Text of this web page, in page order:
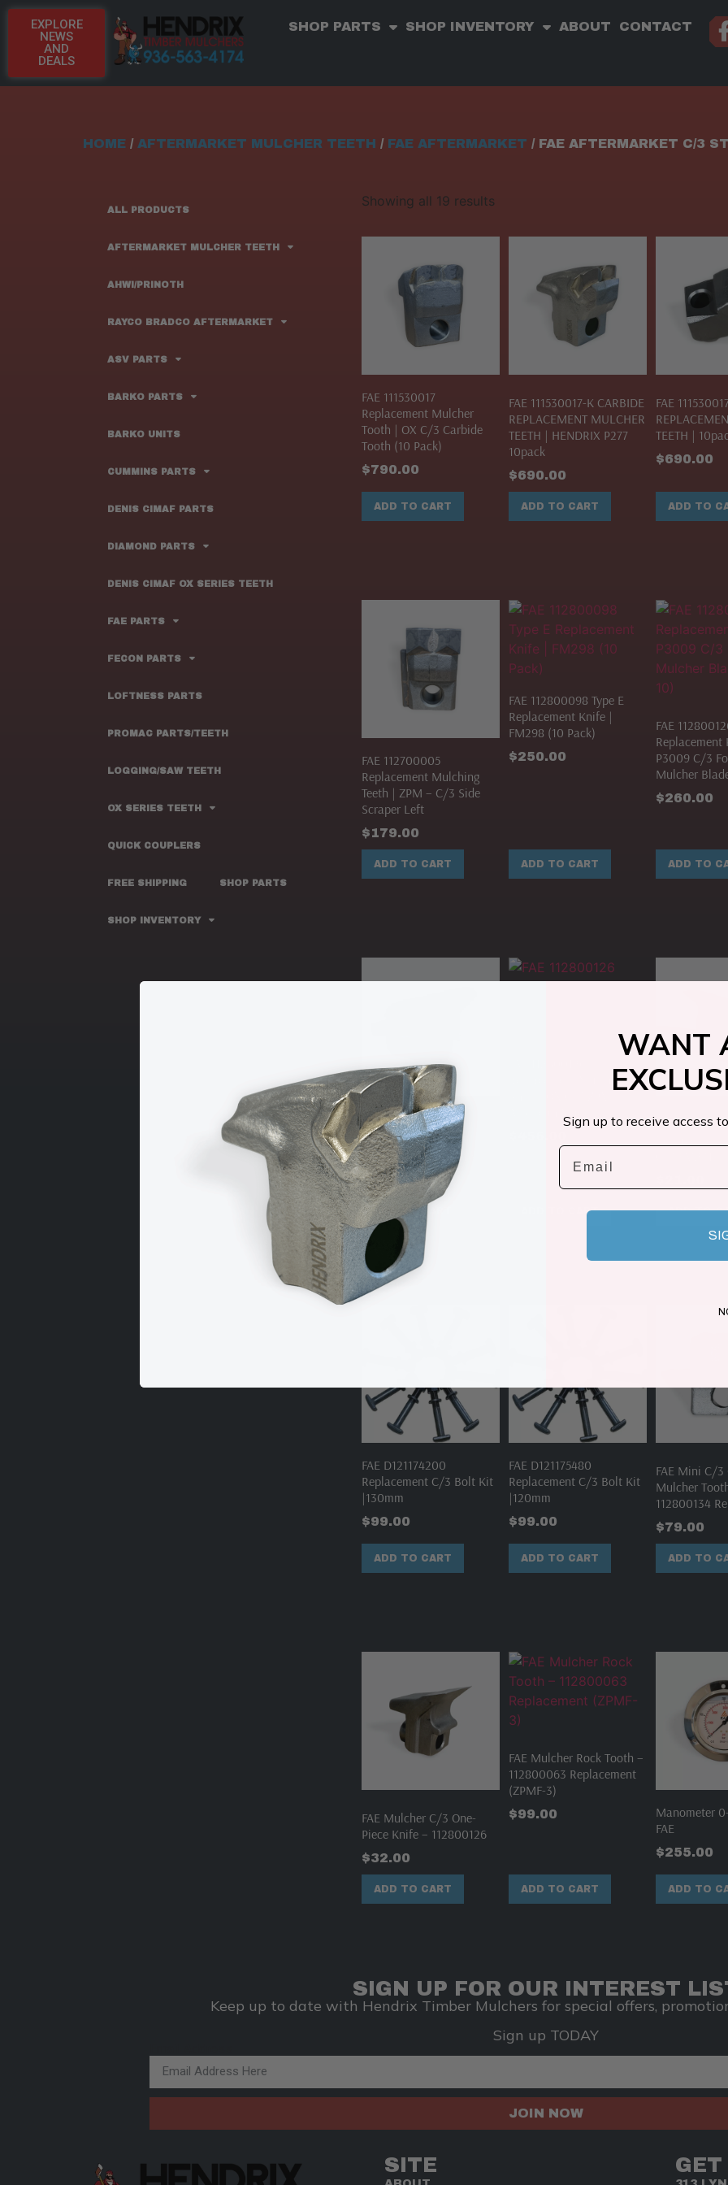
EXPLORE
NEWS
AND
DEALS
SHOP PARTS SHOP INVENTORY ABOUT CONTACT
HOME / AFTERMARKET MULCHER TEETH / FAE AFTERMARKET / FAE AFTERMARKET C/3
ALL PRODUCTS
AFTERMARKET MULCHER TEETH
AHWI/PRINOTH
RAYCO BRADCO AFTERMARKET
ASV PARTS
BARKO PARTS
BARKO UNITS
CUMMINS PARTS
DENIS CIMAF PARTS
DIAMOND PARTS
DENIS CIMAF OX SERIES TEETH
FAE PARTS
FECON PARTS
LOFTNESS PARTS
PROMAC PARTS/TEETH
LOGGING/SAW TEETH
OX SERIES TEETH
QUICK COUPLERS
FREE SHIPPING SHOP PARTS
SHOP INVENTORY
Showing all 19 results
FAE 111530017
Replacement Mulcher
Tooth | OX C/3 Carbide
Tooth (10 Pack)
$790.00
ADD TO CART
FAE 111530017-K CARBIDE
REPLACEMENT MULCHER
TEETH | HENDRIX P277
10pack
$690.00
ADD TO CART
FAE
TEETH |
$690.00
ADD TO
FAE 112700005
Replacement Mulching
Teeth | ZPM – C/3 Side
Scraper Left
$179.00
ADD TO CART
FAE 112800098 Type E
Replacement Knife |
FM298 (10 Pack)
$250.00
ADD TO CART
FAE
Replacement
P3009 C/3
Mulcher
$260.00
ADD TO
FAE 112800126
Replacement Mulcher
Knife | GZ Heavy-Duty
$29.00
ADD TO CART
Replacement Mulcher
ADD TO CART
FAE
ADD TO
FAE D121174200
Replacement C/3 Bolt Kit
|130mm
$99.00
ADD TO CART
FAE D121175480
Replacement C/3 Bolt Kit
|120mm
$99.00
ADD TO CART
FAE Mini C/3
Mulcher
112800134
$79.00
ADD TO
FAE Mulcher C/3 One-
Piece Knife – 112800126
$32.00
ADD TO CART
FAE Mulcher Rock Tooth –
112800063 Replacement
(ZPMF-3)
$99.00
ADD TO CART
Manometer
FAE
$255.00
ADD TO
SIGN UP FOR OUR INTEREST
Keep up to date with Hendrix Timber Mulchers for special offers,
Sign up TODAY
JOIN NOW
SITE GET
WANT
Sign up to receive access
Email